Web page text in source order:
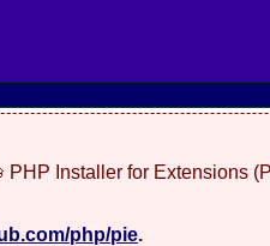
PHP Installer for Extensions
php/pie.